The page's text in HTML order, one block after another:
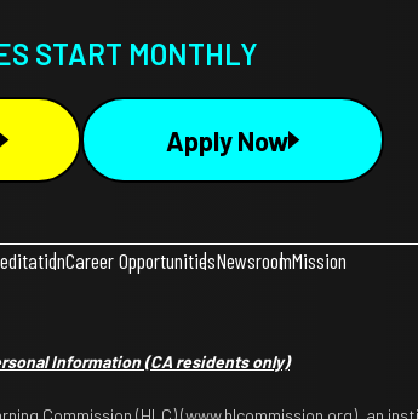
START MONTHLY
Apply Now
Career OpportunitiesNewsroomMission
Information(CA residents only)
Commission (HLC) (www.hlcommission.org), an